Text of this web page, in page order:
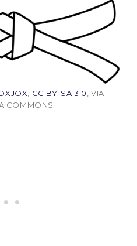
CC BY-SA 3.0 , VIA
COMMONS